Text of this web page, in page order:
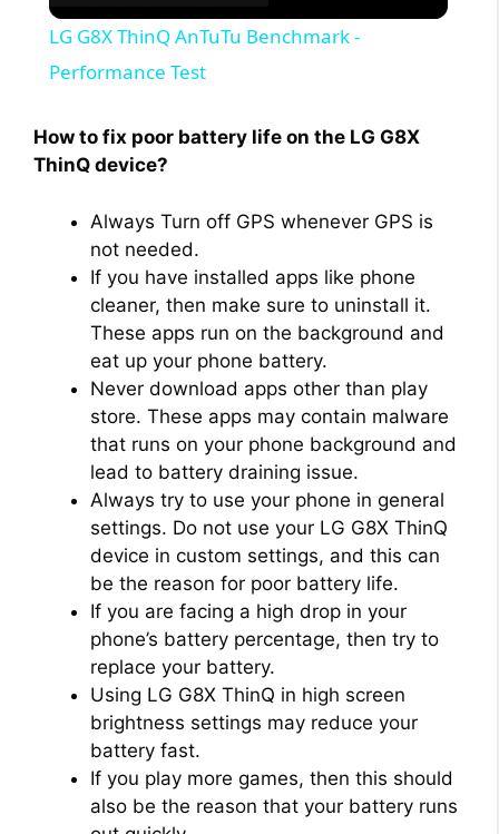
LG G8X ThinQ AnTuTu Benchmark -
Performance Test
How to fix poor battery life on the LG G8X
ThinQ device?
Always Turn off GPS whenever GPS is
not needed.
If you have installed apps like phone
cleaner, then make sure to uninstall it.
These apps run on the background and
eat up your phone battery.
Never download apps other than play
store. These apps may contain malware
that runs on your phone background and
lead to battery draining issue.
Always try to use your phone in general
settings. Do not use your LG G8X ThinQ
device in custom settings, and this can
be the reason for poor battery life.
If you are facing a high drop in your
phone’s battery percentage, then try to
replace your battery.
Using LG G8X ThinQ in high screen
brightness settings may reduce your
battery fast.
If you play more games, then this should
also be the reason that your battery runs